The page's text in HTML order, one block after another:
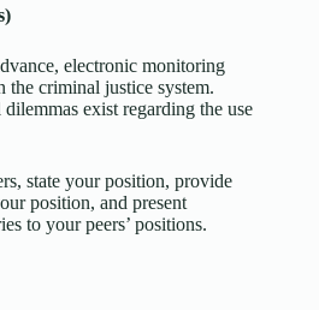
electronic monitoring
the criminal justice system.
exist regarding the use
state your position, provide
position, and present
to your peers’ positions.